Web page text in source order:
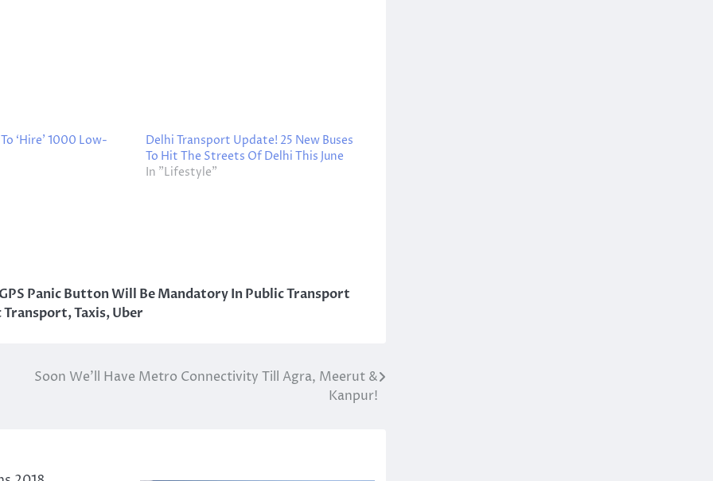
‘Hire’ 1000 Low-
Delhi Transport Update! 25 New Buses
To Hit The Streets Of Delhi This June
In "Lifestyle"
Panic Button Will Be Mandatory In Public Transport
Transport,Taxis,Uber
Soon We’ll Have Metro Connectivity Till Agra, Meerut &
Kanpur!